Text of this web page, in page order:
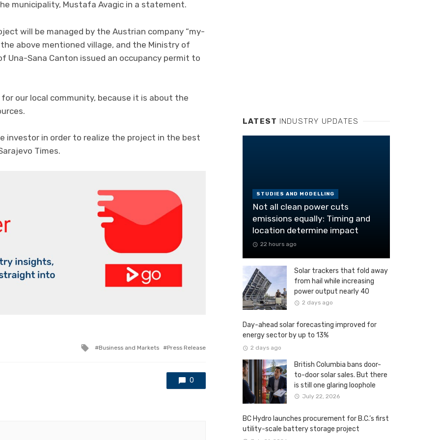
municipality, Mustafa Avagic in a statement.
will be managed by the Austrian company “my-
above mentioned village, and the Ministry of
Una-Sana Canton issued an occupancy permit to
our local community, because it is about the
investor in order to realize the project in the best
Times.
Tagged
Business and Markets Press Release
0
LATEST INDUSTRY UPDATES
STUDIES AND MODELLING
Not all clean power cuts
emissions equally: Timing and
location determine impact
22 hours ago
Solar trackers that fold away
from hail while increasing
power output nearly 40
percent
2 days ago
Day-ahead solar forecasting improved for
energy sector by up to 13%
2 days ago
British Columbia bans door-
to-door solar sales. But there
is still one glaring loophole
July 22, 2026
BC Hydro launches procurement for B.C.’s first
utility-scale battery storage project